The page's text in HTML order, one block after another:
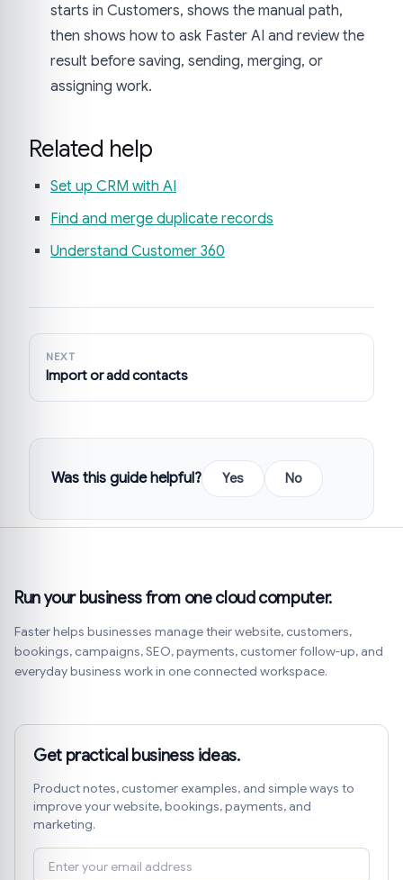
starts in Customers, shows the manual path,
then shows how to ask Faster AI and review the
result before saving, sending, merging, or
assigning work.
Related help
Set up CRM with AI
Find and merge duplicate records
Understand Customer 360
NEXT
Import or add contacts
Was this guide helpful? Yes No
Run your business from one cloud computer.
Faster helps businesses manage their website, customers,
bookings, campaigns, SEO, payments, customer follow-up, and
everyday business work in one connected workspace.
Get practical business ideas.
Product notes, customer examples, and simple ways to
improve your website, bookings, payments, and
marketing.